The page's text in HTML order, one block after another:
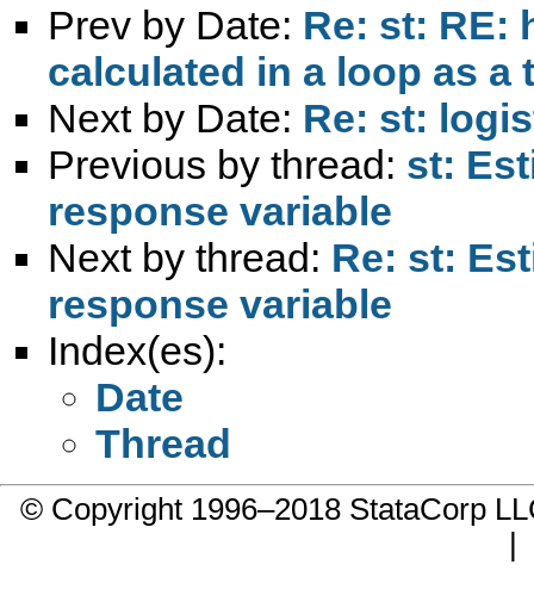
Prev by Date: Re: st: RE:
calculated in a loop as a
Next by Date: Re: st:
Previous by thread: st:
response variable
Next by thread: Re: st:
response variable
Index(es):
Date
Thread
© Copyright 1996–2018 StataCorp